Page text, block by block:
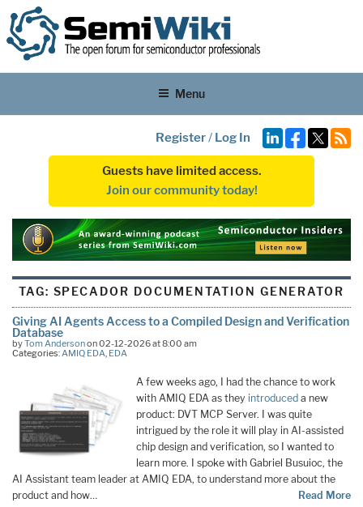
Menu
Register/ Log In
Guests have limited access.
Join our community today!
TAG: SPECADOR DOCUMENTATION GENERATOR
Giving AI Agents Access to a Compiled Design and Verification
Database
byTom Andersonon 02-12-2026 at 8:00 am
Categories:AMIQ EDA, EDA
A few weeks ago, I had the chance to work
with AMIQ EDA as they introduced a new
product: DVT MCP Server. I was quite
intrigued by the role it will play in AI-assisted
chip design and verification, so I wanted to
learn more. I spoke with Gabriel Busuioc, the
AI Assistant team leader at AMIQ EDA, to understand more about the
product and how…
Read More